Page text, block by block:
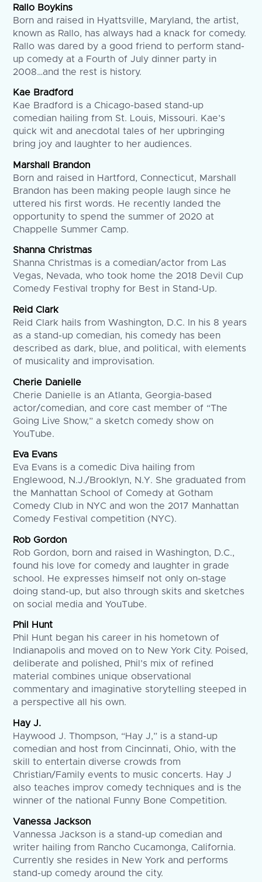
Rallo Boykins
Born and raised in Hyattsville, Maryland, the artist,
known as Rallo, has always had a knack for comedy.
Rallo was dared by a good friend to perform stand-
up comedy at a Fourth of July dinner party in
2008…and the rest is history.
Kae Bradford
Kae Bradford is a Chicago-based stand-up
comedian hailing from St. Louis, Missouri. Kae’s
quick wit and anecdotal tales of her upbringing
bring joy and laughter to her audiences.
Marshall Brandon
Born and raised in Hartford, Connecticut, Marshall
Brandon has been making people laugh since he
uttered his first words. He recently landed the
opportunity to spend the summer of 2020 at
Chappelle Summer Camp.
Shanna Christmas
Shanna Christmas is a comedian/actor from Las
Vegas, Nevada, who took home the 2018 Devil Cup
Comedy Festival trophy for Best in Stand-Up.
Reid Clark
Reid Clark hails from Washington, D.C. In his 8 years
as a stand-up comedian, his comedy has been
described as dark, blue, and political, with elements
of musicality and improvisation.
Cherie Danielle
Cherie Danielle is an Atlanta, Georgia-based
actor/comedian, and core cast member of “The
Going Live Show,” a sketch comedy show on
YouTube.
Eva Evans
Eva Evans is a comedic Diva hailing from
Englewood, N.J./Brooklyn, N.Y. She graduated from
the Manhattan School of Comedy at Gotham
Comedy Club in NYC and won the 2017 Manhattan
Comedy Festival competition (NYC).
Rob Gordon
Rob Gordon, born and raised in Washington, D.C.,
found his love for comedy and laughter in grade
school. He expresses himself not only on-stage
doing stand-up, but also through skits and sketches
on social media and YouTube.
Phil Hunt
Phil Hunt began his career in his hometown of
Indianapolis and moved on to New York City. Poised,
deliberate and polished, Phil’s mix of refined
material combines unique observational
commentary and imaginative storytelling steeped in
a perspective all his own.
Hay J.
Haywood J. Thompson, “Hay J,” is a stand-up
comedian and host from Cincinnati, Ohio, with the
skill to entertain diverse crowds from
Christian/Family events to music concerts. Hay J
also teaches improv comedy techniques and is the
winner of the national Funny Bone Competition.
Vanessa Jackson
Vannessa Jackson is a stand-up comedian and
writer hailing from Rancho Cucamonga, California.
Currently she resides in New York and performs
stand-up comedy around the city.